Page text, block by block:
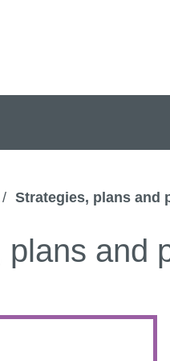
Strategies, plans and
plans and